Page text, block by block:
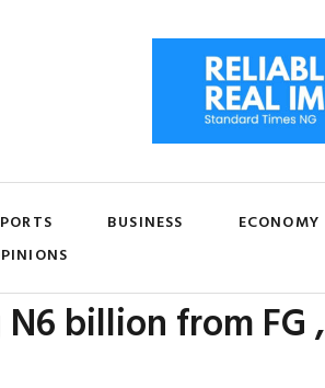
BUSINESS
ECONOMY
billion from